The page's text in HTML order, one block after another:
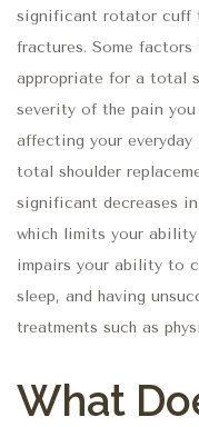
significant rotator cuff
fractures. Some
appropriate for a total
severity of the pain
affecting your
total shoulder
significant decreases
which limits your
impairs your ability to
sleep, and having
treatments such as
What